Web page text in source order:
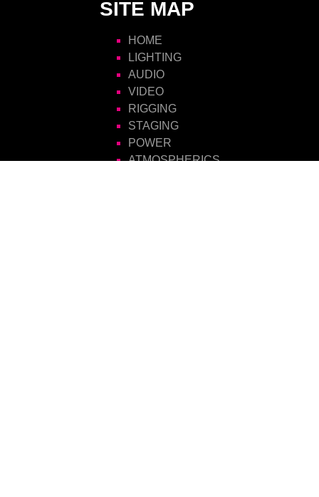
SITE MAP
HOME
LIGHTING
AUDIO
VIDEO
RIGGING
STAGING
POWER
ATMOSPHERICS